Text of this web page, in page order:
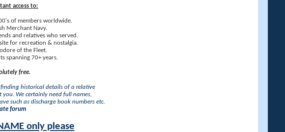
access to:
of members worldwide.
Merchant Navy.
and relatives who served.
for recreation & nostalgia.
of the Fleet.
spanning 70+ years.
free.
historical details of a relative
We certainly need full names,
such as discharge book numbers etc.
forum
only please